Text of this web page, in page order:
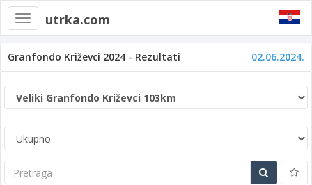
Toggle
navigation
utrka.com
Granfondo Križevci 2024 - Rezultati 02.06.2024.
Pretraga